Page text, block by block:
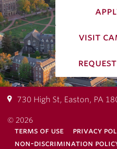
visit
730 High St, Easton, PA
© 2026
terms of use
privacy
non-discrimination